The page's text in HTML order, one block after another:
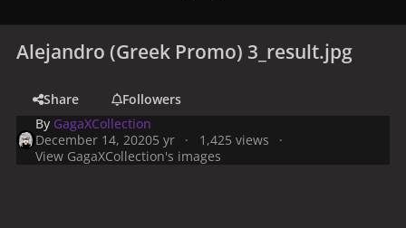
Alejandro (Greek Promo) 3_result.jpg
Share
Followers
By GagaXCollection
December 14, 20205 yr
1,425 views
View GagaXCollection's images